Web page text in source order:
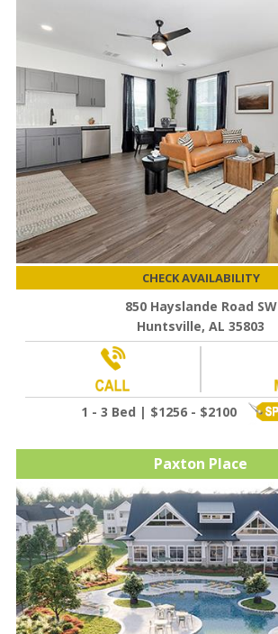
CHECK AVAILABILITY
850 Hayslande Road SW
Huntsville, AL 35803
1 - 3 Bed | $1256 - $2100
Paxton Place